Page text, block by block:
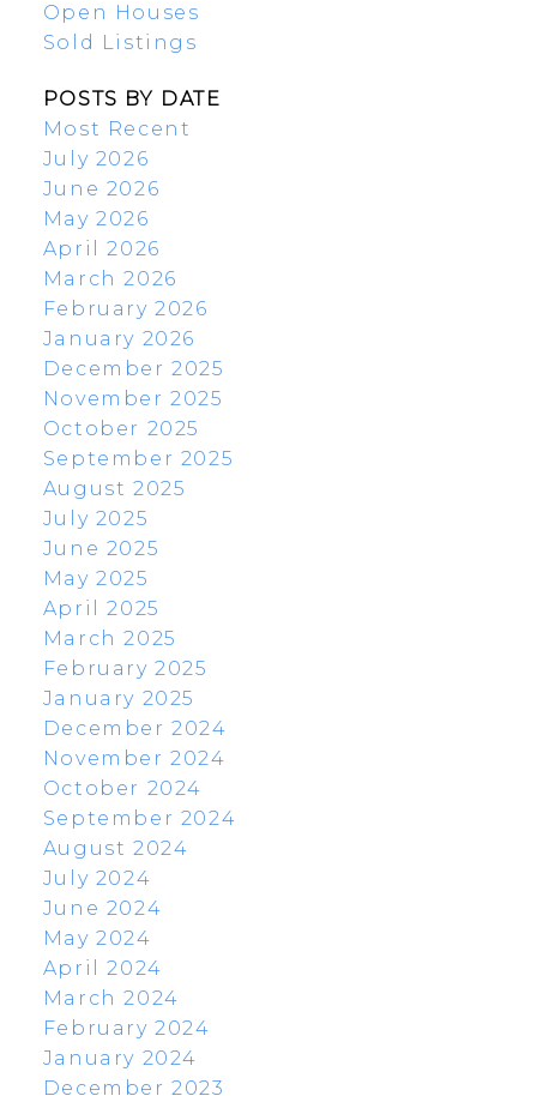
Open Houses
Sold Listings
POSTS BY DATE
Most Recent
July 2026
June 2026
May 2026
April 2026
March 2026
February 2026
January 2026
December 2025
November 2025
October 2025
September 2025
August 2025
July 2025
June 2025
May 2025
April 2025
March 2025
February 2025
January 2025
December 2024
November 2024
October 2024
September 2024
August 2024
July 2024
June 2024
May 2024
April 2024
March 2024
February 2024
January 2024
December 2023